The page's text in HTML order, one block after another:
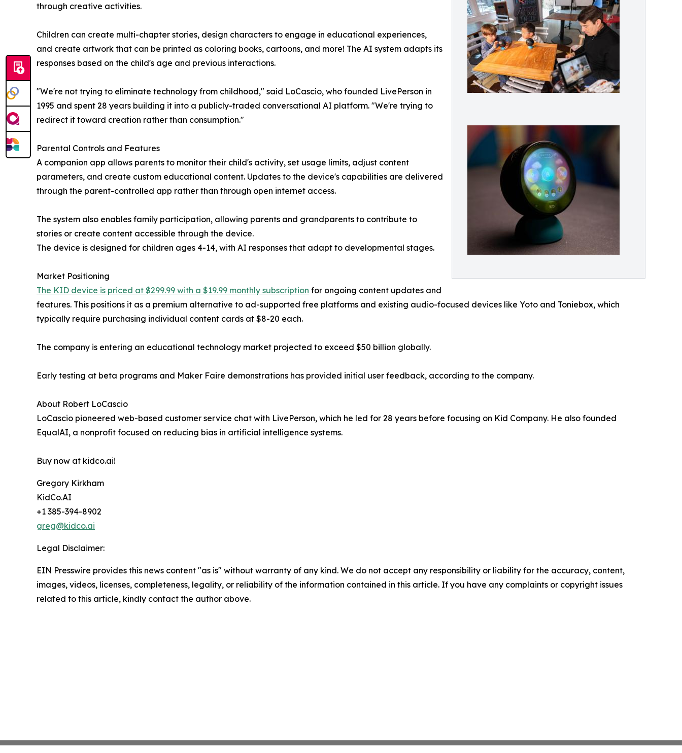
through creative activities.
Children can create multi-chapter stories, design characters to engage in educational experiences,
and create artwork that can be printed as coloring books, cartoons, and more! The AI system adapts its
responses based on the child's age and previous interactions.
"We're not trying to eliminate technology from childhood," said LoCascio, who founded LivePerson in
1995 and spent 28 years building it into a publicly-traded conversational AI platform. "We're trying to
redirect it toward creation rather than consumption."
Parental Controls and Features
A companion app allows parents to monitor their child's activity, set usage limits, adjust content
parameters, and create custom educational content. Updates to the device's capabilities are delivered
through the parent-controlled app rather than through open internet access.
The system also enables family participation, allowing parents and grandparents to contribute to
stories or create content accessible through the device.
The device is designed for children ages 4-14, with AI responses that adapt to developmental stages.
Market Positioning
The KID device is priced at $299.99 with a $19.99 monthly subscription for ongoing content updates and
features. This positions it as a premium alternative to ad-supported free platforms and existing audio-focused devices like Yoto and Toniebox, which
typically require purchasing individual content cards at $8-20 each.
The company is entering an educational technology market projected to exceed $50 billion globally.
Early testing at beta programs and Maker Faire demonstrations has provided initial user feedback, according to the company.
About Robert LoCascio
LoCascio pioneered web-based customer service chat with LivePerson, which he led for 28 years before focusing on Kid Company. He also founded
EqualAI, a nonprofit focused on reducing bias in artificial intelligence systems.
Buy now at kidco.ai!
Gregory Kirkham
KidCo.AI
+1 385-394-8902
greg@kidco.ai
Legal Disclaimer:
EIN Presswire provides this news content "as is" without warranty of any kind. We do not accept any responsibility or liability for the accuracy, content,
images, videos, licenses, completeness, legality, or reliability of the information contained in this article. If you have any complaints or copyright issues
related to this article, kindly contact the author above.